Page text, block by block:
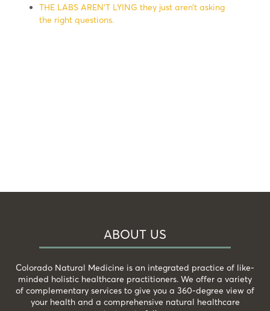
THE LABS AREN’T LYING they just aren’t asking
the right questions.
ABOUT US
Colorado Natural Medicine is an integrated practice of like-
minded holistic healthcare practitioners. We offer a variety
of complementary services to give you a 360-degree view of
your health and a comprehensive natural healthcare